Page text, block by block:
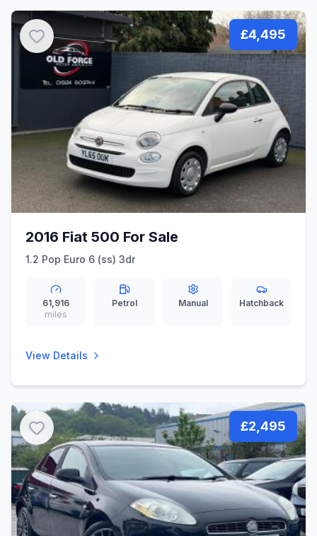
£4,495
2016 Fiat 500 For Sale
1.2 Pop Euro 6 (ss) 3dr
61,916
miles
Petrol Manual Hatchback
View Details
£2,495